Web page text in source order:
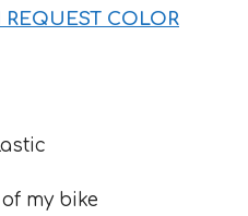
COLOR
my bike